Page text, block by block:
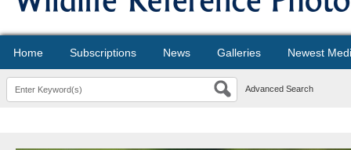
Home Subscriptions News Galleries Newest
Advanced Search